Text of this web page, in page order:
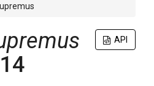
API